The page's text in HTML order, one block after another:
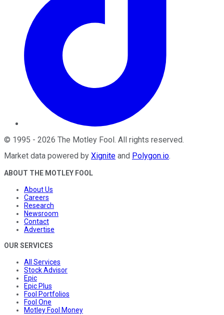
© 1995 - 2026 The Motley Fool . All rights reserved.
Market data powered by Xignite and Polygon.io.
ABOUT THE MOTLEY FOOL
About Us
Careers
Research
Newsroom
Contact
Advertise
OUR SERVICES
All Services
Stock Advisor
Epic
Epic Plus
Fool Portfolios
Fool One
Motley Fool Money